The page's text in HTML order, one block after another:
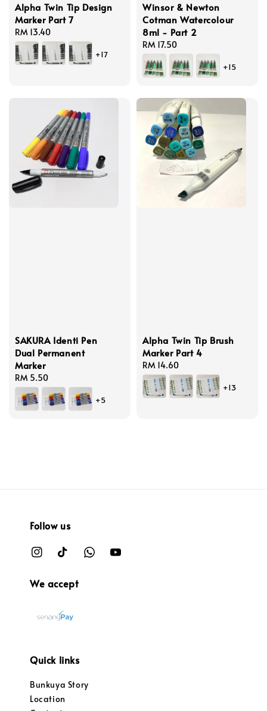
Alpha Twin Tip Design
Marker Part 7
Regular
price
RM 13.40
+17
Winsor & Newton
Cotman Watercolour
8ml - Part 2
Regular
price
RM 17.50
+15
SAKURA Identi Pen
Dual Permanent
Marker
Regular
price
RM 5.50
+5
Alpha Twin Tip Brush
Marker Part 4
Regular
price
RM 14.60
+13
Follow us
We accept
Quick links
Bunkuya Story
Location